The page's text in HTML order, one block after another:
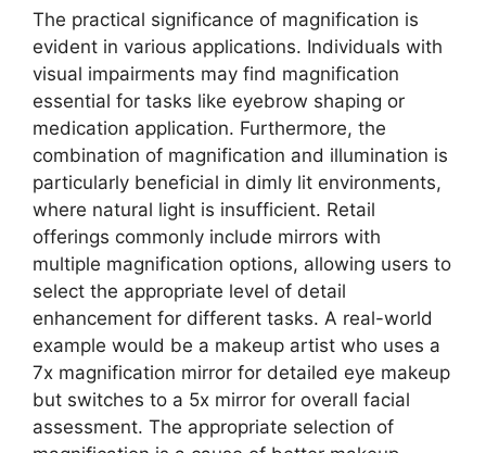
The practical significance of magnification is
evident in various applications. Individuals with
visual impairments may find magnification
essential for tasks like eyebrow shaping or
medication application. Furthermore, the
combination of magnification and illumination is
particularly beneficial in dimly lit environments,
where natural light is insufficient. Retail
offerings commonly include mirrors with
multiple magnification options, allowing users to
select the appropriate level of detail
enhancement for different tasks. A real-world
example would be a makeup artist who uses a
7x magnification mirror for detailed eye makeup
but switches to a 5x mirror for overall facial
assessment. The appropriate selection of